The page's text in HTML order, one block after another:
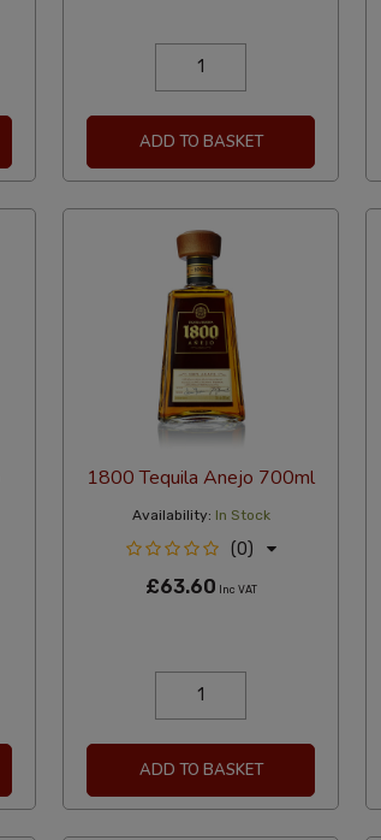
ADD TO BASKET
1800 Tequila Anejo 700ml
Availability: In Stock
(0)
£63.60 Inc VAT
ADD TO BASKET